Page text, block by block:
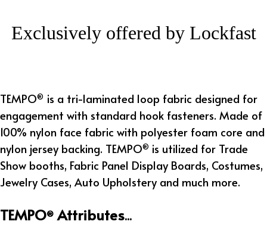
Exclusively offered by Lockfast
TEMPO® is a tri-laminated loop fabric designed for
engagement with standard hook fasteners. Made of
100% nylon face fabric with polyester foam core and
nylon jersey backing. TEMPO® is utilized for Trade
Show booths, Fabric Panel Display Boards, Costumes,
Jewelry Cases, Auto Upholstery and much more.
TEMPO® Attributes...